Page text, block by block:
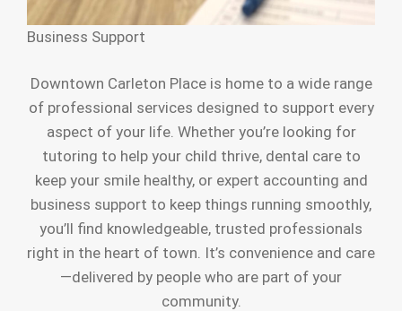
Business Support
Downtown Carleton Place is home to a wide range
of professional services designed to support every
aspect of your life. Whether you’re looking for
tutoring to help your child thrive, dental care to
keep your smile healthy, or expert accounting and
business support to keep things running smoothly,
you’ll find knowledgeable, trusted professionals
right in the heart of town. It’s convenience and care
—delivered by people who are part of your
community.